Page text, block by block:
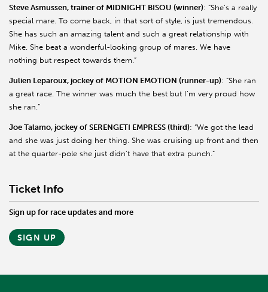
Steve Asmussen, trainer of MIDNIGHT BISOU (winner): “She’s a really
special mare. To come back, in that sort of style, is just tremendous.
She has such an amazing talent and such a great relationship with
Mike. She beat a wonderful-looking group of mares. We have
nothing but respect towards them.”
Julien Leparoux, jockey of MOTION EMOTION (runner-up): “She ran
a great race. The winner was much the best but I’m very proud how
she ran.”
Joe Talamo, jockey of SERENGETI EMPRESS (third): “We got the lead
and she was just doing her thing. She was cruising up front and then
at the quarter-pole she just didn’t have that extra punch.”
Ticket Info
Sign up for race updates and more
SIGN UP